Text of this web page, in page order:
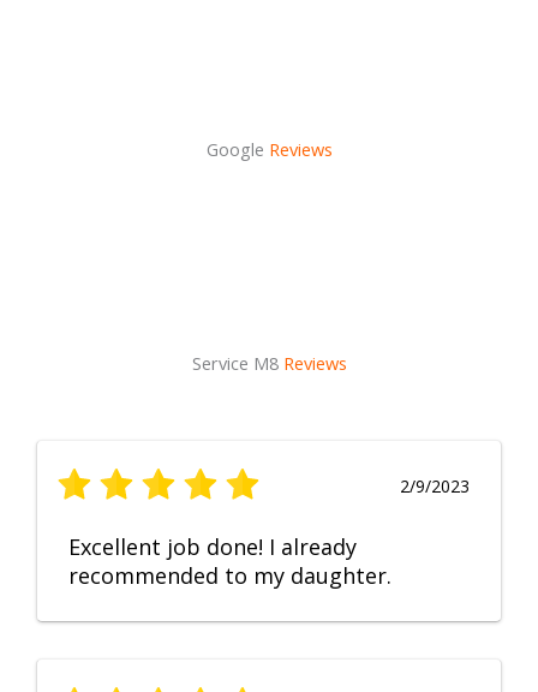
Google Reviews
Service M8 Reviews
2/9/2023
Excellent job done! I already
recommended to my daughter.